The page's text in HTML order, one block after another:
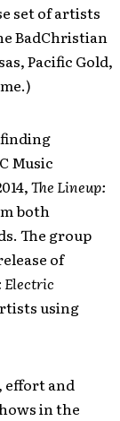
set of artists
BadChristian
Pacific Gold,
Music
The Lineup:
both
The group
of
Electric
using
effort and
in the